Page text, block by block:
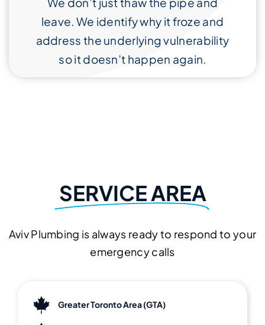
leave. We identify why it froze and
address the underlying vulnerability
so it doesn’t happen again.
SERVICE AREA
Aviv Plumbing is always ready to respond to your
emergency calls
Greater Toronto Area (GTA)